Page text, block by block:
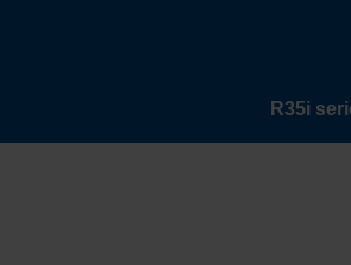
R35i